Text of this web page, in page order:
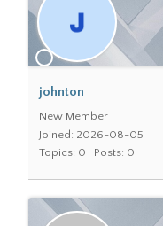
johnton
New Member
Joined: 2026-08-05
Topics: 0
Posts: 0